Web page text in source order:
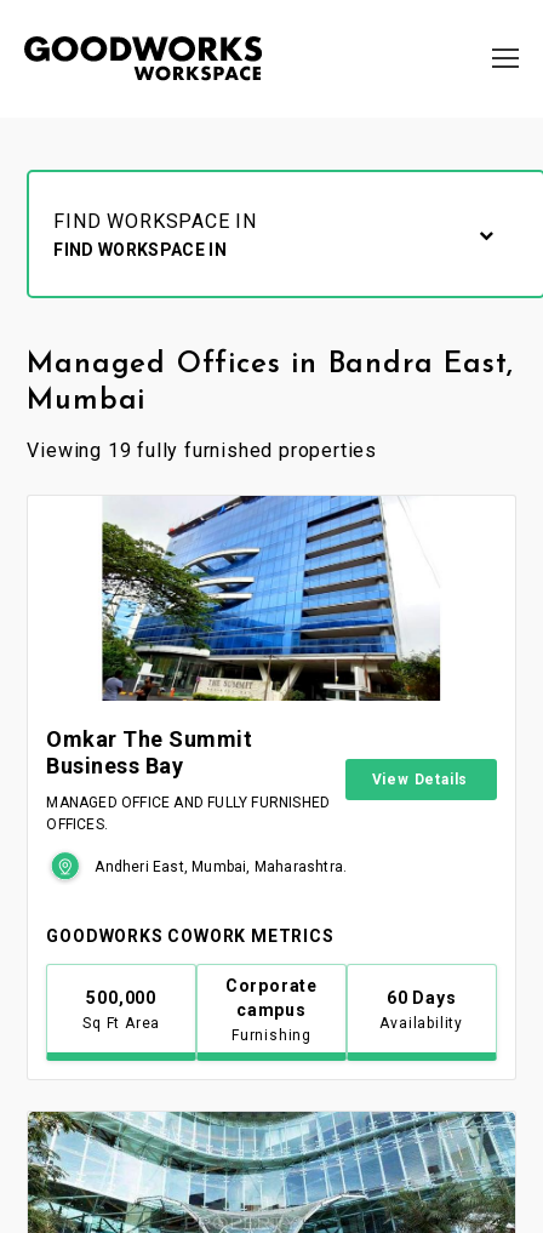
FIND WORKSPACE IN
FIND WORKSPACE IN
Managed Offices in Bandra East,
Mumbai
Viewing 19 fully furnished properties
Omkar The Summit
Business Bay
MANAGED OFFICE AND FULLY FURNISHED
OFFICES.
View Details
Andheri East, Mumbai, Maharashtra.
GOODWORKS COWORK METRICS
500,000
Sq Ft Area
Corporate
campus
Furnishing
60 Days
Availability